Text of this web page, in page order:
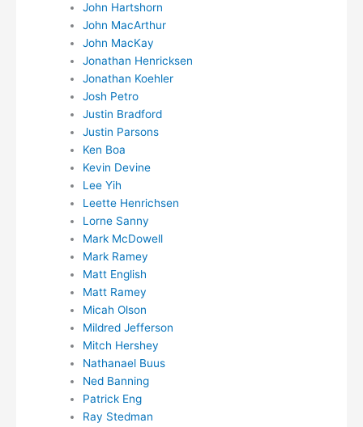
John Hartshorn
John MacArthur
John MacKay
Jonathan Henricksen
Jonathan Koehler
Josh Petro
Justin Bradford
Justin Parsons
Ken Boa
Kevin Devine
Lee Yih
Leette Henrichsen
Lorne Sanny
Mark McDowell
Mark Ramey
Matt English
Matt Ramey
Micah Olson
Mildred Jefferson
Mitch Hershey
Nathanael Buus
Ned Banning
Patrick Eng
Ray Stedman